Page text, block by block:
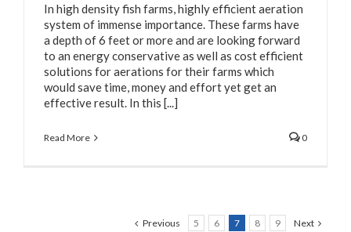
In high density fish farms, highly efficient aeration
system of immense importance. These farms have
a depth of 6 feet or more and are looking forward
to an energy conservative as well as cost efficient
solutions for aerations for their farms which
would save time, money and effort yet get an
effective result. In this [...]
Read More 0
Previous 5 6 7 8 9 Next